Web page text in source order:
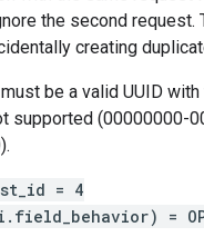
the second request.
creating
be a valid UUID
supported (00000000-
= 4
=